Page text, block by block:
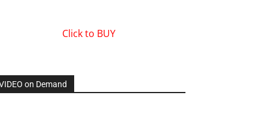
Click to BUY
on Demand